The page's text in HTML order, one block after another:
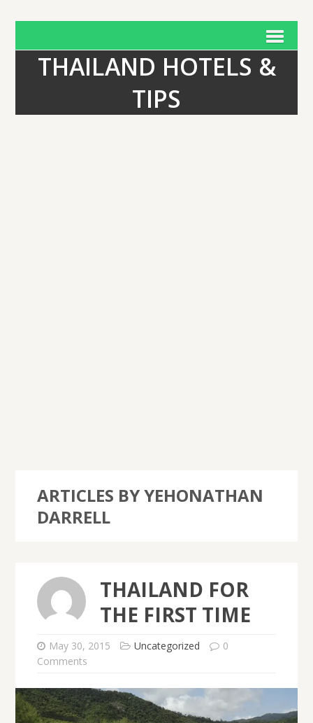
THAILAND HOTELS &
TIPS
ARTICLES BY YEHONATHAN
DARRELL
THAILAND FOR
THE FIRST TIME
May 30, 2015 Uncategorized
0
Comments